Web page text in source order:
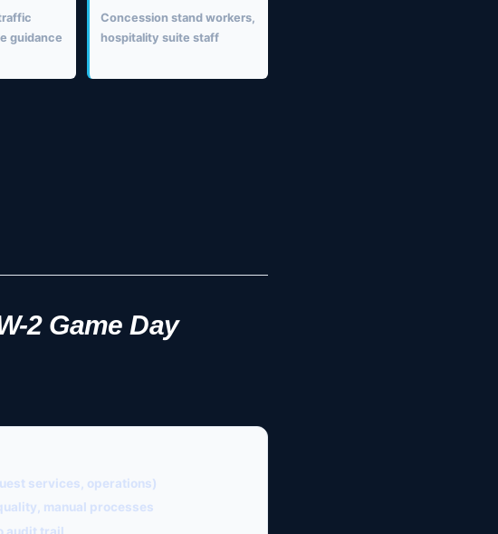
guidance
Concession stand workers,
hospitality suite staff
2 Game Day
services, operations)
manual processes